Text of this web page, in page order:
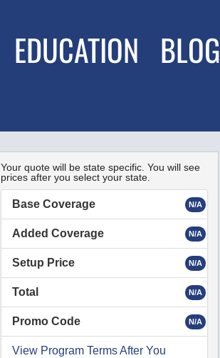
EDUCATION BLOG
Your quote will be state specific. You will see
prices after you select your state.
N/A
Base Coverage
N/A
Added Coverage
N/A
Setup Price
N/A
Total
N/A
Promo Code
View Program Terms After You